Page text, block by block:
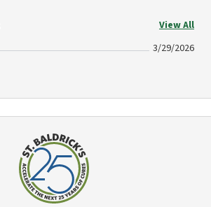
View All
3/29/2026